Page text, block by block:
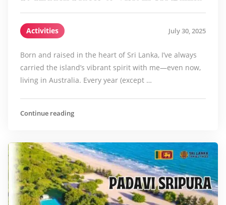
Activities July 30, 2025
Born and raised in the heart of Sri Lanka, I’ve always
carried the island’s vibrant spirit with me—even now,
living in Australia. Every year (except …
Continue reading